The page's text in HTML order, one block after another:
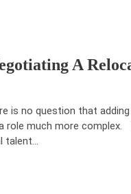
A
is no question that
role much more complex.
talent…